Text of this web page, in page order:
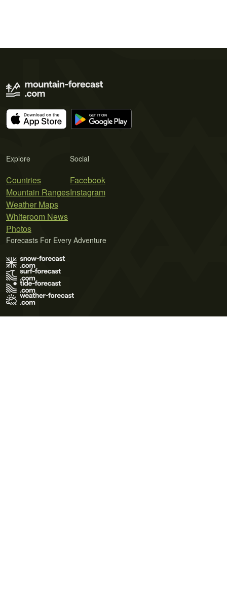
Explore
Countries
Mountain Ranges
Weather Maps
Whiteroom News
Photos
Social
Facebook
Instagram
Forecasts For Every Adventure